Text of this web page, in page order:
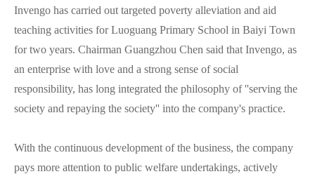
Invengo has carried out targeted poverty alleviation and aid
teaching activities for Luoguang Primary School in Baiyi Town
for two years. Chairman Guangzhou Chen said that Invengo, as
an enterprise with love and a strong sense of social
responsibility, has long integrated the philosophy of ''serving the
society and repaying the society'' into the company's practice.
With the continuous development of the business, the company
pays more attention to public welfare undertakings, actively